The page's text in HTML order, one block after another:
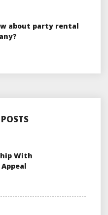
about party rental
With